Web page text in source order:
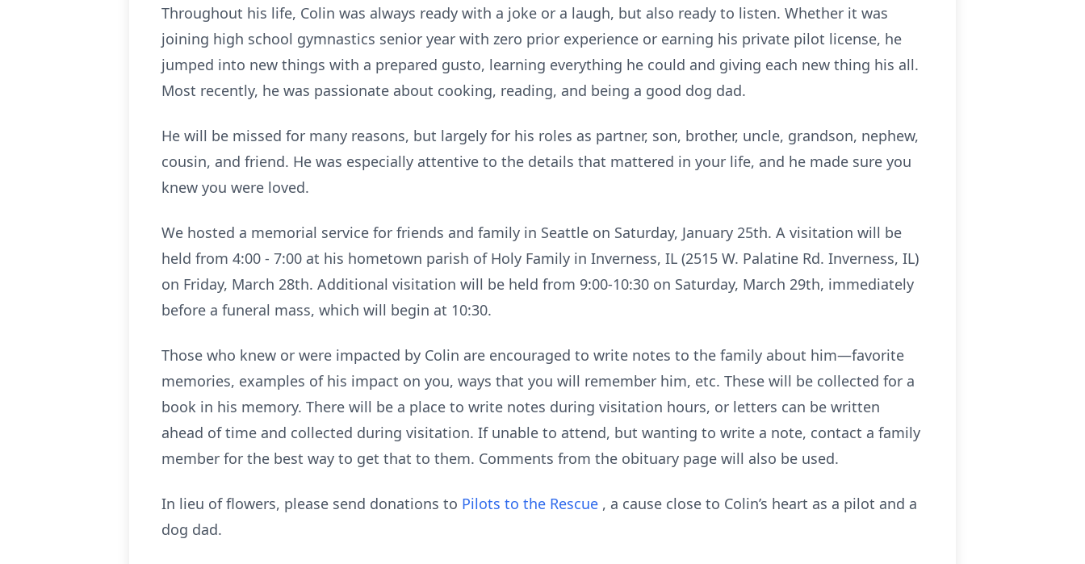
Throughout his life, Colin was always ready with a joke or a laugh, but also ready to listen. Whether it was
joining high school gymnastics senior year with zero prior experience or earning his private pilot license, he
jumped into new things with a prepared gusto, learning everything he could and giving each new thing his all.
Most recently, he was passionate about cooking, reading, and being a good dog dad.
He will be missed for many reasons, but largely for his roles as partner, son, brother, uncle, grandson, nephew,
cousin, and friend. He was especially attentive to the details that mattered in your life, and he made sure you
knew you were loved.
We hosted a memorial service for friends and family in Seattle on Saturday, January 25th. A visitation will be
held from 4:00 - 7:00 at his hometown parish of Holy Family in Inverness, IL (2515 W. Palatine Rd. Inverness, IL)
on Friday, March 28th. Additional visitation will be held from 9:00-10:30 on Saturday, March 29th, immediately
before a funeral mass, which will begin at 10:30.
Those who knew or were impacted by Colin are encouraged to write notes to the family about him—favorite
memories, examples of his impact on you, ways that you will remember him, etc. These will be collected for a
book in his memory. There will be a place to write notes during visitation hours, or letters can be written
ahead of time and collected during visitation. If unable to attend, but wanting to write a note, contact a family
member for the best way to get that to them. Comments from the obituary page will also be used.
In lieu of flowers, please send donations to Pilots to the Rescue , a cause close to Colin’s heart as a pilot and a
dog dad.